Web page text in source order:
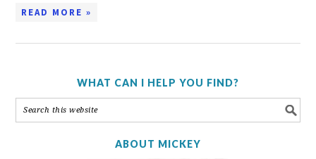
READ MORE »
WHAT CAN I HELP YOU FIND?
ABOUT MICKEY